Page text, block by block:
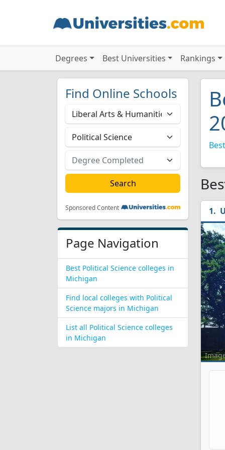
Degrees Best Universities Rankings
Find Online Schools
Sponsored Content
Page Navigation
Best Political Science colleges in
Michigan
Find local colleges with Political
Science majors in Michigan
List all Political Science colleges
in Michigan